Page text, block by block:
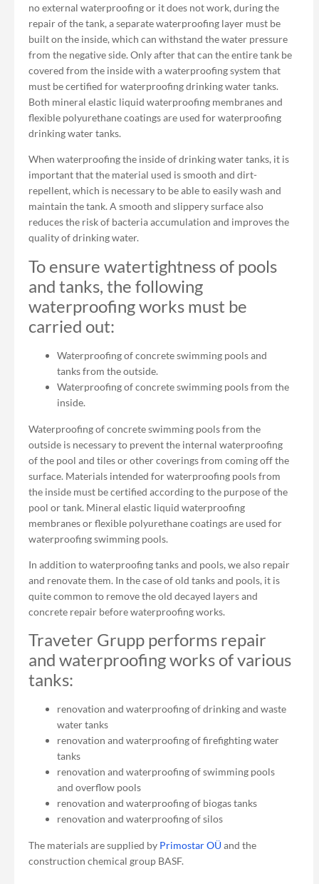
no external waterproofing or it does not work, during the
repair of the tank, a separate waterproofing layer must be
built on the inside, which can withstand the water pressure
from the negative side. Only after that can the entire tank be
covered from the inside with a waterproofing system that
must be certified for waterproofing drinking water tanks.
Both mineral elastic liquid waterproofing membranes and
flexible polyurethane coatings are used for waterproofing
drinking water tanks.
When waterproofing the inside of drinking water tanks, it is
important that the material used is smooth and dirt-
repellent, which is necessary to be able to easily wash and
maintain the tank. A smooth and slippery surface also
reduces the risk of bacteria accumulation and improves the
quality of drinking water.
To ensure watertightness of pools
and tanks, the following
waterproofing works must be
carried out:
Waterproofing of concrete swimming pools and
tanks from the outside.
Waterproofing of concrete swimming pools from the
inside.
Waterproofing of concrete swimming pools from the
outside is necessary to prevent the internal waterproofing
of the pool and tiles or other coverings from coming off the
surface. Materials intended for waterproofing pools from
the inside must be certified according to the purpose of the
pool or tank. Mineral elastic liquid waterproofing
membranes or flexible polyurethane coatings are used for
waterproofing swimming pools.
In addition to waterproofing tanks and pools, we also repair
and renovate them. In the case of old tanks and pools, it is
quite common to remove the old decayed layers and
concrete repair before waterproofing works.
Traveter Grupp performs repair
and waterproofing works of various
tanks:
renovation and waterproofing of drinking and waste
water tanks
renovation and waterproofing of firefighting water
tanks
renovation and waterproofing of swimming pools
and overflow pools
renovation and waterproofing of biogas tanks
renovation and waterproofing of silos
The materials are supplied by Primostar OÜand the
construction chemical group BASF.